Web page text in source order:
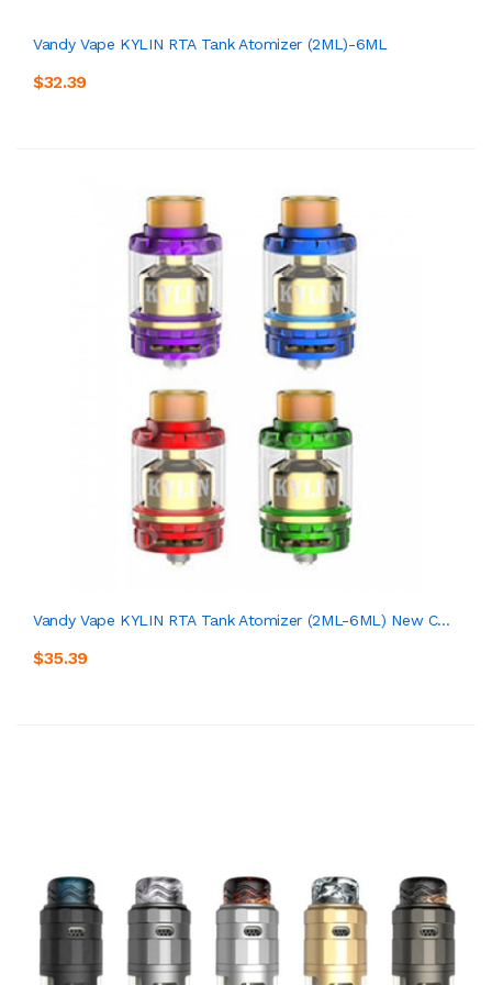
Vandy Vape KYLIN RTA Tank Atomizer (2ML)-6ML
$32.39
Vandy Vape KYLIN RTA Tank Atomizer (2ML-6ML) New C...
$35.39